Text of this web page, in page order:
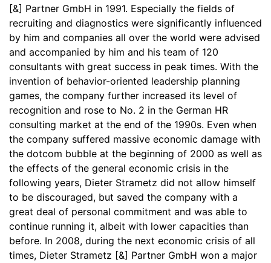
[&] Partner GmbH in 1991. Especially the fields of
recruiting and diagnostics were significantly influenced
by him and companies all over the world were advised
and accompanied by him and his team of 120
consultants with great success in peak times. With the
invention of behavior-oriented leadership planning
games, the company further increased its level of
recognition and rose to No. 2 in the German HR
consulting market at the end of the 1990s. Even when
the company suffered massive economic damage with
the dotcom bubble at the beginning of 2000 as well as
the effects of the general economic crisis in the
following years, Dieter Strametz did not allow himself
to be discouraged, but saved the company with a
great deal of personal commitment and was able to
continue running it, albeit with lower capacities than
before. In 2008, during the next economic crisis of all
times, Dieter Strametz [&] Partner GmbH won a major